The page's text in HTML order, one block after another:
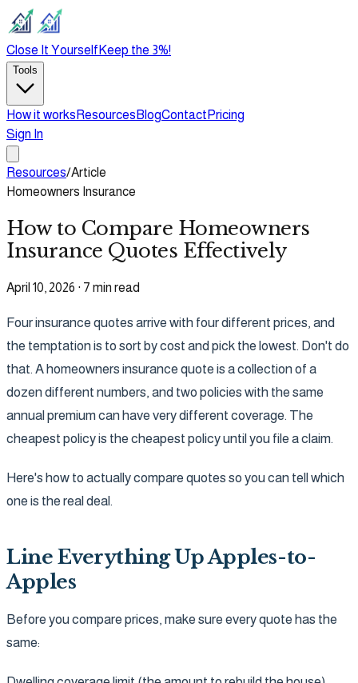
Close It Yourself Keep the 3%!
Tools
How it works Resources BlogContact Pricing
Sign In
Resources/Article
Homeowners Insurance
How to Compare Homeowners
Insurance Quotes Effectively
April 10, 2026 · 7 min read
Four insurance quotes arrive with four different prices, and
the temptation is to sort by cost and pick the lowest. Don't do
that. A homeowners insurance quote is a collection of a
dozen different numbers, and two policies with the same
annual premium can have very different coverage. The
cheapest policy is the cheapest policy until you file a claim.
Here's how to actually compare quotes so you can tell which
one is the real deal.
Line Everything Up Apples-to-
Apples
Before you compare prices, make sure every quote has the
same: